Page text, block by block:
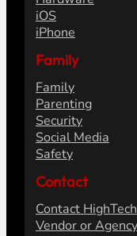
iOS
iPhone
Family
Family
Parenting
Security
Social Media
Safety
Contact
Contact
Vendor or